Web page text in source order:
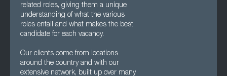
related roles, giving them a unique
understanding of what the various
roles entail and what makes the best
candidate for each vacancy.
Our clients come from locations
around the country and with our
extensive network, built up over many